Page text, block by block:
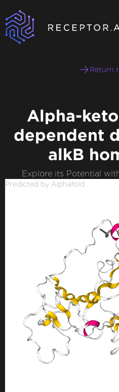
Return
Alpha-
dependent
alkB
Explore its Potential
Predicted by Alphafold